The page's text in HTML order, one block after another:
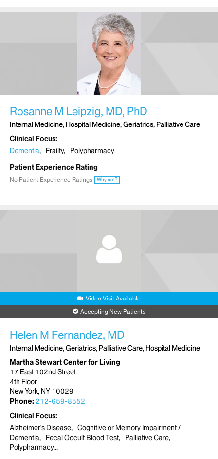
Rosanne M Leipzig, MD, PhD
Internal Medicine, Hospital Medicine, Geriatrics, Palliative Care
Clinical Focus
Dementia
Frailty
Polypharmacy
Patient Experience Rating
No Patient Experience Ratings Why not?
Video Visit Available
Accepting New Patients
Helen M Fernandez, MD
Internal Medicine, Geriatrics, Palliative Care, Hospital Medicine
Martha Stewart Center for Living
17 East 102nd Street
4th Floor
New York, NY 10029
Phone: 212-659-8552
Clinical Focus
Alzheimer's Disease
Cognitive or Memory Impairment /
Dementia
Fecal Occult Blood Test
Palliative Care
Polypharmacy